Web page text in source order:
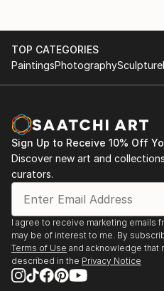
TOP CATEGORIES
PaintingsPhotographySculpture
Sign Up to Receive 10% Off
Discover new art and
curators.
I agree to receive marketing emails
may be of interest to me. By
Terms of Use and acknowledge that
described in the Privacy Notice